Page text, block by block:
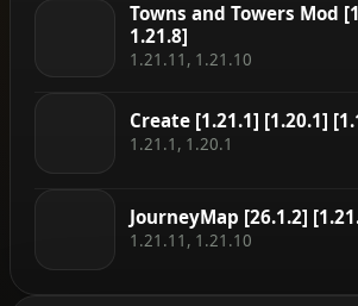
Towns and Towers Mod
1.21.8]
1.21.11, 1.21.10
Create [1.21.1] [1.20.1]
1.21.1, 1.20.1
JourneyMap [26.1.2]
1.21.11, 1.21.10